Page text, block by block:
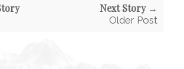
Next Story →
Older Post